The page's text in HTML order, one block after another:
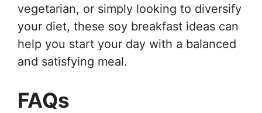
vegetarian, or simply looking to diversify
your diet, these soy breakfast ideas can
help you start your day with a balanced
and satisfying meal.
FAQs